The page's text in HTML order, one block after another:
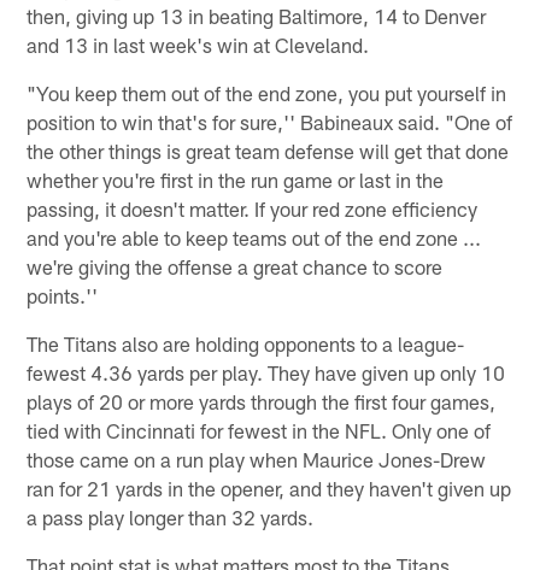
then, giving up 13 in beating Baltimore, 14 to Denver
and 13 in last week's win at Cleveland.
"You keep them out of the end zone, you put yourself in
position to win that's for sure,'' Babineaux said. "One of
the other things is great team defense will get that done
whether you're first in the run game or last in the
passing, it doesn't matter. If your red zone efficiency
and you're able to keep teams out of the end zone ...
we're giving the offense a great chance to score
points.''
The Titans also are holding opponents to a league-
fewest 4.36 yards per play. They have given up only 10
plays of 20 or more yards through the first four games,
tied with Cincinnati for fewest in the NFL. Only one of
those came on a run play when Maurice Jones-Drew
ran for 21 yards in the opener, and they haven't given up
a pass play longer than 32 yards.
That point stat is what matters most to the Titans.